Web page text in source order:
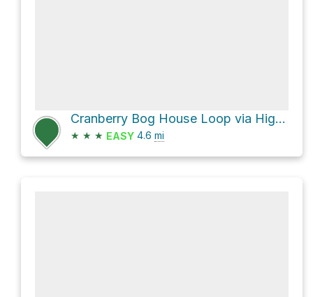
Cranberry Bog House Loop via Higgins Hollow Road
★ ★ ★ EASY 4.6 mi